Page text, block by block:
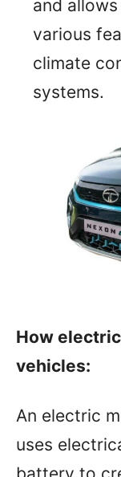
and
various
climate
systems.
How
vehicles:
An electric
uses